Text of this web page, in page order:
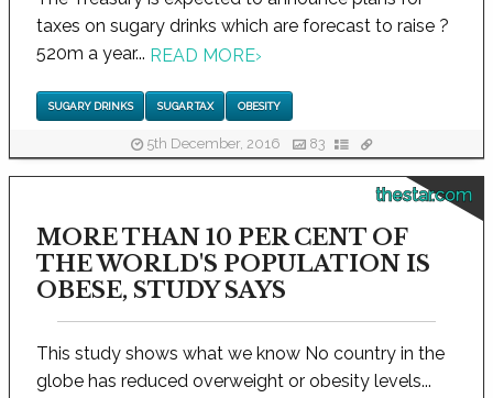
taxes on sugary drinks which are forecast to raise ?
520m a year... READ MORE›
SUGARY DRINKS SUGAR TAX OBESITY
5th December, 2016 83
thestar.com
MORE THAN 10 PER CENT OF
THE WORLD'S POPULATION IS
OBESE, STUDY SAYS
This study shows what we know No country in the
globe has reduced overweight or obesity levels...